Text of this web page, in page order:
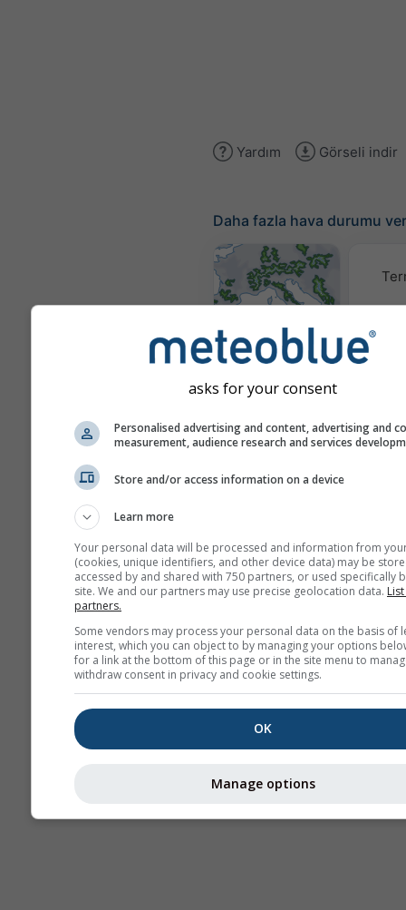
Yardım Görseli indir
Daha fazla hava durumu
Hava Durumu
Haritaları​
Stueve &
asks for your consent
Personalised advertising and content, advertising and
measurement, audience research and services
Store and/or access information on a device
Learn more
Your personal data will be processed and information from
(cookies, unique identifiers, and other device data) may be
accessed by and shared with 750 partners, or used specifically
site. We and our partners may use precise geolocation data.
partners.
Some vendors may process your personal data on the basis of
interest, which you can object to by managing your options
for a link at the bottom of this page or in the site menu to
withdraw consent in privacy and cookie settings.
OK
Manage options